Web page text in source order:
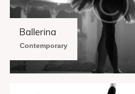
Ballerina
Contemporary